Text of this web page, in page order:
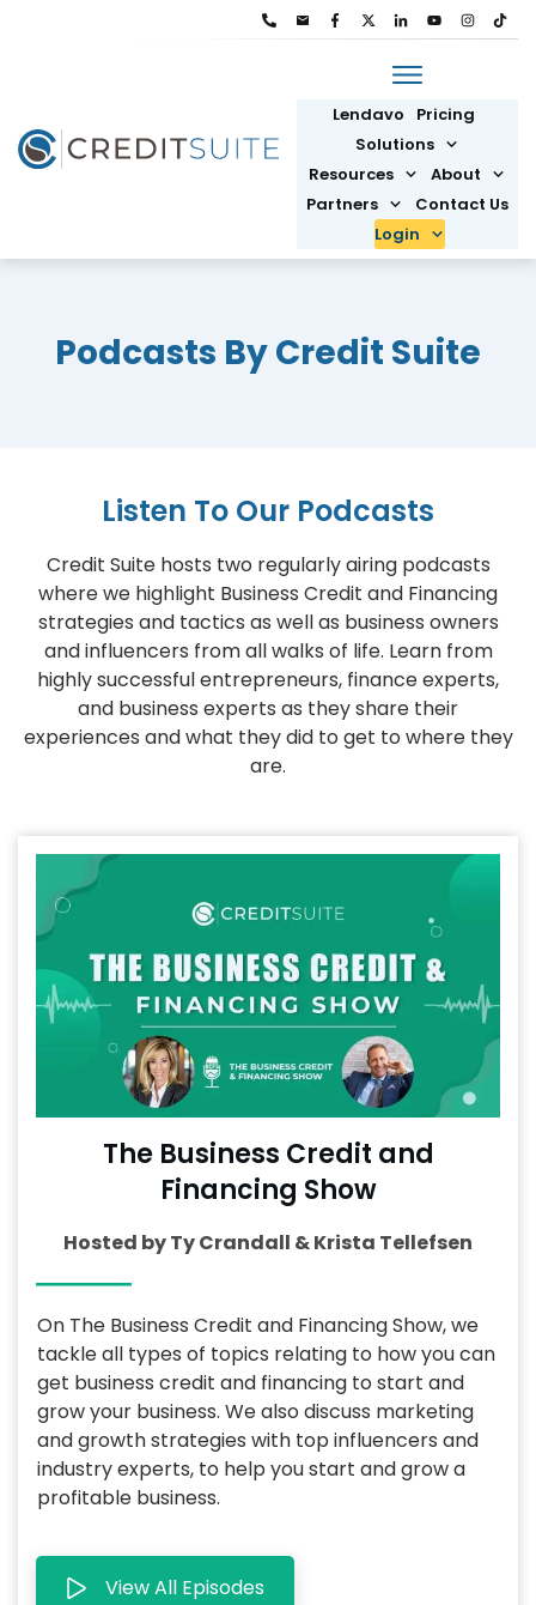
Lendavo
Pricing
Solutions
Resources
About
Partners
Contact Us
Login
Podcasts By Credit Suite
Listen To Our Podcasts
Credit Suite hosts two regularly airing podcasts
where we highlight Business Credit and Financing
strategies and tactics as well as business owners
and influencers from all walks of life. Learn from
highly successful entrepreneurs, finance experts,
and business experts as they share their
experiences and what they did to get to where they
are.
The Business Credit and
Financing Show
Hosted by Ty Crandall & Krista Tellefsen
On The Business Credit and Financing Show, we
tackle all types of topics relating to how you can
get business credit and financing to start and
grow your business. We also discuss marketing
and growth strategies with top influencers and
industry experts, to help you start and grow a
profitable business.
View All Episodes